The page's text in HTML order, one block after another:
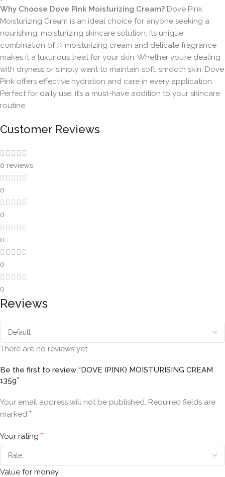
Why Choose Dove Pink Moisturizing Cream? Dove Pink
Moisturizing Cream is an ideal choice for anyone seeking a
nourishing, moisturizing skincare solution. Its unique
combination of ¼ moisturizing cream and delicate fragrance
makes it a luxurious treat for your skin. Whether you’re dealing
with dryness or simply want to maintain soft, smooth skin, Dove
Pink offers effective hydration and care in every application.
Perfect for daily use, it’s a must-have addition to your skincare
routine.
Customer Reviews
0 reviews
0
0
0
0
0
Reviews
There are no reviews yet.
Be the first to review “DOVE (PINK) MOISTURISING CREAM
135g”
Your email address will not be published. Required fields are
marked *
Your rating *
Value for money